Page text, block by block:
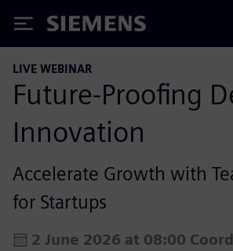
Siemens
LIVE WEBINAR
Future‑Proofing
Innovation
Accelerate Growth with
for Startups
2 June 2026 at 08:00